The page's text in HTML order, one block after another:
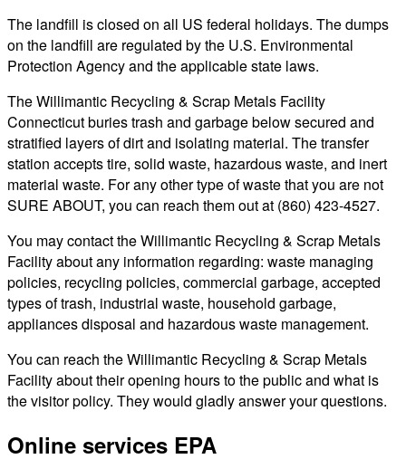
The landfill is closed on all US federal holidays. The dumps
on the landfill are regulated by the U.S. Environmental
Protection Agency and the applicable state laws.
The Willimantic Recycling & Scrap Metals Facility
Connecticut buries trash and garbage below secured and
stratified layers of dirt and isolating material. The transfer
station accepts tire, solid waste, hazardous waste, and inert
material waste. For any other type of waste that you are not
SURE ABOUT, you can reach them out at (860) 423-4527.
You may contact the Willimantic Recycling & Scrap Metals
Facility about any information regarding: waste managing
policies, recycling policies, commercial garbage, accepted
types of trash, industrial waste, household garbage,
appliances disposal and hazardous waste management.
You can reach the Willimantic Recycling & Scrap Metals
Facility about their opening hours to the public and what is
the visitor policy. They would gladly answer your questions.
Online services EPA